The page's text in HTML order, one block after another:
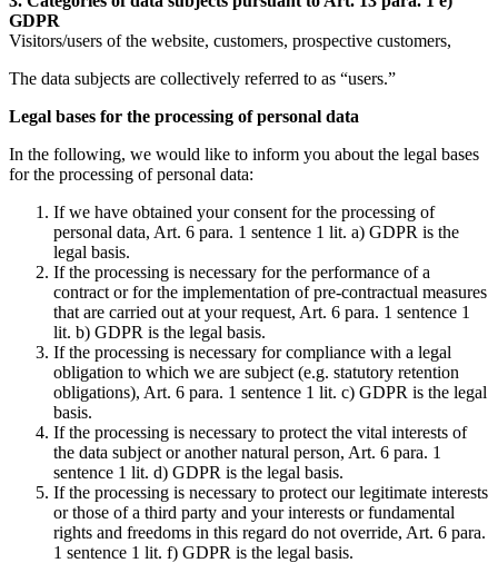
GDPR
Visitors/users of the website, customers, prospective customers,
The data subjects are collectively referred to as “users.”
Legal bases for the processing of personal data
In the following, we would like to inform you about the legal bases
for the processing of personal data:
If we have obtained your consent for the processing of
personal data, Art. 6 para. 1 sentence 1 lit. a) GDPR is the
legal basis.
If the processing is necessary for the performance of a
contract or for the implementation of pre-contractual measures
that are carried out at your request, Art. 6 para. 1 sentence 1
lit. b) GDPR is the legal basis.
If the processing is necessary for compliance with a legal
obligation to which we are subject (e.g. statutory retention
obligations), Art. 6 para. 1 sentence 1 lit. c) GDPR is the legal
basis.
If the processing is necessary to protect the vital interests of
the data subject or another natural person, Art. 6 para. 1
sentence 1 lit. d) GDPR is the legal basis.
If the processing is necessary to protect our legitimate interests
or those of a third party and your interests or fundamental
rights and freedoms in this regard do not override, Art. 6 para.
1 sentence 1 lit. f) GDPR is the legal basis.